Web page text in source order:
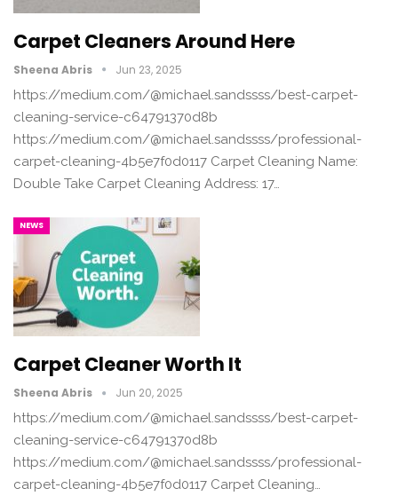
Carpet Cleaners Around Here
Sheena Abris Jun 23, 2025
https://medium.com/@michael.sandssss/best-carpet-
cleaning-service-c64791370d8b
https://medium.com/@michael.sandssss/professional-
carpet-cleaning-4b5e7f0d0117 Carpet Cleaning Name:
Double Take Carpet Cleaning Address: 17…
NEWS
Carpet Cleaner Worth It
Sheena Abris Jun 20, 2025
https://medium.com/@michael.sandssss/best-carpet-
cleaning-service-c64791370d8b
https://medium.com/@michael.sandssss/professional-
carpet-cleaning-4b5e7f0d0117 Carpet Cleaning…